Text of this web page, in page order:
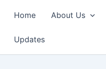
Home About Us
Updates